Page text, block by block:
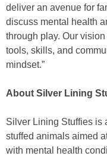
deliver an avenue for
discuss mental health
through play. Our
tools, skills, and
mindset.”
About Silver Lining
Silver Lining Stuffies is
stuffed animals aimed
with mental health